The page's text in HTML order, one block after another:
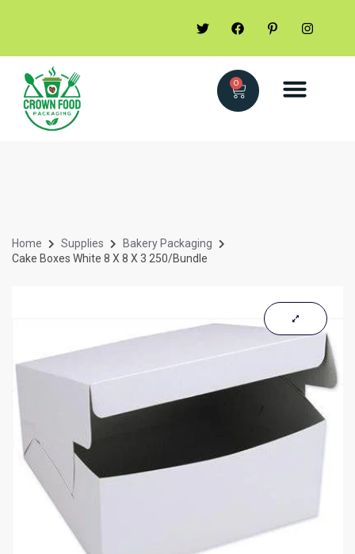
0
Home Supplies
Bakery Packaging
Cake Boxes White 8 X 8 X 3 250/Bundle